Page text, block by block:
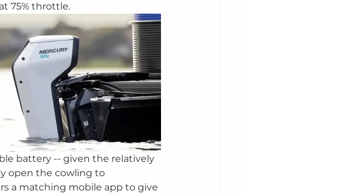
75% throttle.
battery -- given the relatively
open the cowling to
a matching mobile app to give